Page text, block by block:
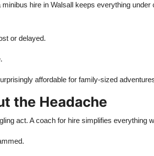
hire in Walsall keeps everything under
or delayed.
affordable for family-sized
the Headache
act. A coach for hire simplifies everything